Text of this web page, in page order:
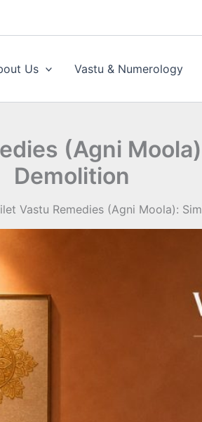
Us Vastu & Numerology
(Agni
Demolition
Vastu Remedies (Agni Moola):